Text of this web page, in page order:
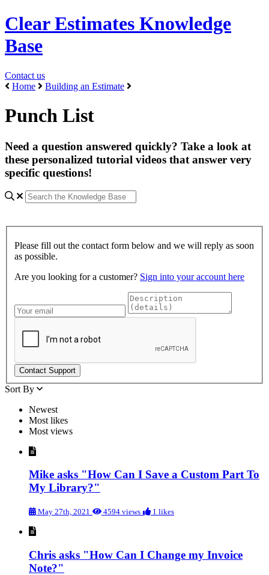
Clear Estimates Knowledge
Base
Contact us
Home
Building an Estimate
Punch List
Need a question answered quickly? Take a look at
these personalized tutorial videos that answer very
specific questions!
Please fill out the contact form below and we will reply as soon
as possible.
Are you looking for a customer? Sign into your account here
Sort By
Newest
Most likes
Most views
Mike asks "How Can I Save a Custom Part To
My Library?"
May 27th, 2021 4594 views 1 likes
Chris asks "How Can I Change my Invoice
Note?"